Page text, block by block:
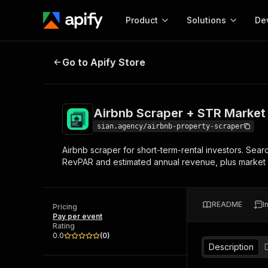
Product
Start here!
Ready-to-run tools for your AI agents
Browse 56,590 Actors
Solutions
MCP server
Configure your Apify
Start building
Web
Airbnb Scraper + STR Market KPIs
Go to Apify Store
Airbnb Scraper + STR Market
sian.agency/airbnb-property-scraper
Airbnb scraper for short-term-rental investors.
RevPAR and estimated annual revenue, plus
Pricing
Pay per event
Rating
0.0
(0)
README
Description